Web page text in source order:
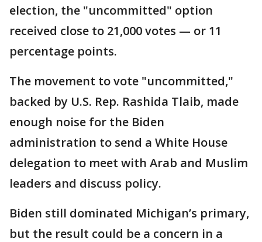
election, the "uncommitted" option
received close to 21,000 votes — or 11
percentage points.
The movement to vote "uncommitted,"
backed by U.S. Rep. Rashida Tlaib, made
enough noise for the Biden
administration to send a White House
delegation to meet with Arab and Muslim
leaders and discuss policy.
Biden still dominated Michigan’s primary,
but the result could be a concern in a